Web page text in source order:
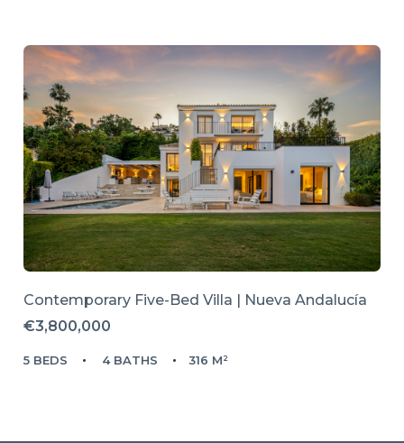
Contemporary Five-Bed Villa | Nueva Andalucía
€3,800,000
5 BEDS 4 BATHS 316 M²